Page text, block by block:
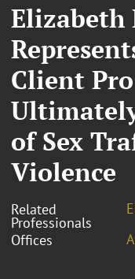
Elizabeth
Client
of Sex
Violence
Related
Professionals
Offices